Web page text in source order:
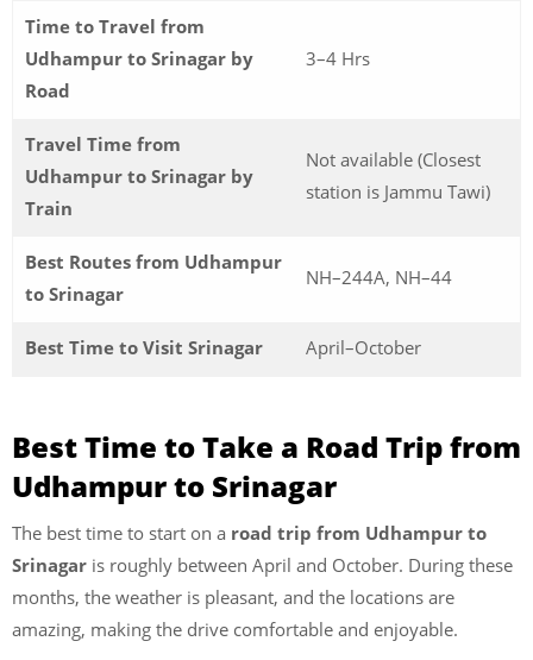
Time to Travel from
Udhampur to Srinagar by
Road
3–4 Hrs
Travel Time from
Udhampur to Srinagar by
Train
Not available (Closest
station is Jammu Tawi)
Best Routes from Udhampur
to Srinagar
NH–244A, NH–44
Best Time to Visit Srinagar April–October
Best Time to Take a Road Trip from
Udhampur to Srinagar
The best time to start on a road trip from Udhampur to
Srinagar is roughly between April and October. During these
months, the weather is pleasant, and the locations are
amazing, making the drive comfortable and enjoyable.